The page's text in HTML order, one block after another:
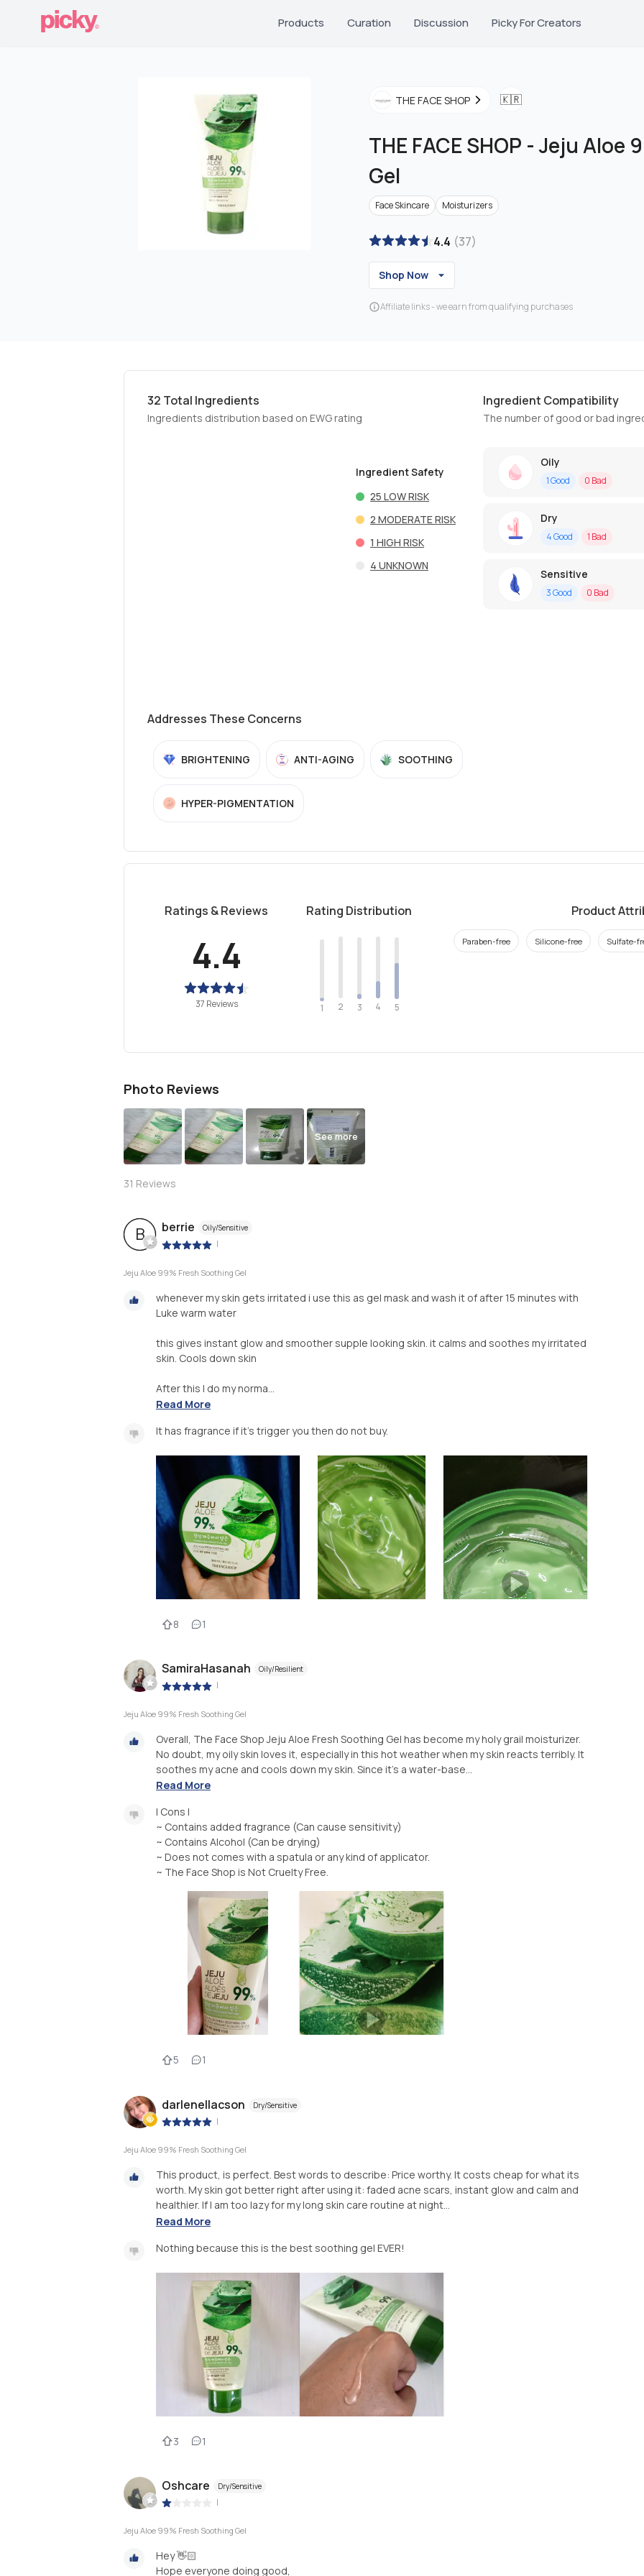
Products Curation Discussion Picky For Creators
THE FACE SHOP 🇰🇷
THE FACE SHOP -Jeju Aloe
Gel
Face Skincare Moisturizers
4.4 (37)
Shop Now
Affiliate links - we earn from qualifying purchases
32 Total Ingredients
Ingredients distribution based on EWG rating
Ingredient Safety
25 LOW RISK
2 MODERATE RISK
1 HIGH RISK
4 UNKNOWN
Ingredient Compatibility
The number of good or bad
Oily
1Good 0 Bad
Dry
4Good 1 Bad
Sensitive
3Good 0 Bad
Addresses These Concerns
BRIGHTENING ANTI-AGING SOOTHING
HYPER-PIGMENTATION
Ratings & Reviews
4.4
37 Reviews
Rating Distribution
1 2 3 4 5
Product
Paraben-free Silicone-free Sulfate-
Photo Reviews
See more
31 Reviews
B berrie Oily/Sensitive
|
Jeju Aloe 99% Fresh Soothing Gel
whenever my skin gets irritated i use this as gel mask and wash it of after 15 minutes with
Luke warm water
this gives instant glow and smoother supple looking skin. it calms and soothes my irritated
skin. Cools down skin
After this I do my norma...
Read More
It has fragrance if it's trigger you then do not buy.
8 1
SamiraHasanah Oily/Resilient
|
Jeju Aloe 99% Fresh Soothing Gel
Overall, The Face Shop Jeju Aloe Fresh Soothing Gel has become my holy grail moisturizer.
No doubt, my oily skin loves it, especially in this hot weather when my skin reacts terribly. It
soothes my acne and cools down my skin. Since it’s a water-base...
Read More
| Cons |
~ Contains added fragrance (Can cause sensitivity)
~ Contains Alcohol (Can be drying)
~ Does not comes with a spatula or any kind of applicator.
~ The Face Shop is Not Cruelty Free.
5 1
darlenellacson Dry/Sensitive
|
Jeju Aloe 99% Fresh Soothing Gel
This product, is perfect. Best words to describe: Price worthy. It costs cheap for what its
worth. My skin got better right after using it: faded acne scars, instant glow and calm and
healthier. If I am too lazy for my long skin care routine at night...
Read More
Nothing because this is the best soothing gel EVER!
3 1
Oshcare Dry/Sensitive
|
Jeju Aloe 99% Fresh Soothing Gel
Hey 👋🏻
Hope everyone doing good,